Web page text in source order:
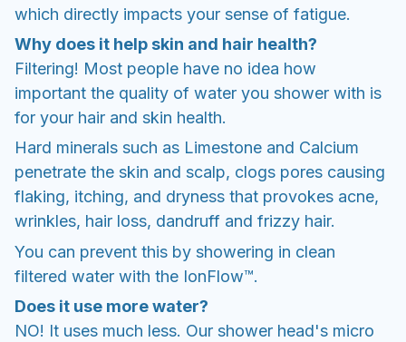
which directly impacts your sense of fatigue.
Why does it help skin and hair health?
Filtering! Most people have no idea how
important the quality of water you shower with is
for your hair and skin health.
Hard minerals such as Limestone and Calcium
penetrate the skin and scalp, clogs pores causing
flaking, itching, and dryness that provokes acne,
wrinkles, hair loss, dandruff and frizzy hair.
You can prevent this by showering in clean
filtered water with the IonFlow™.
Does it use more water?
NO! It uses much less. Our shower head's micro